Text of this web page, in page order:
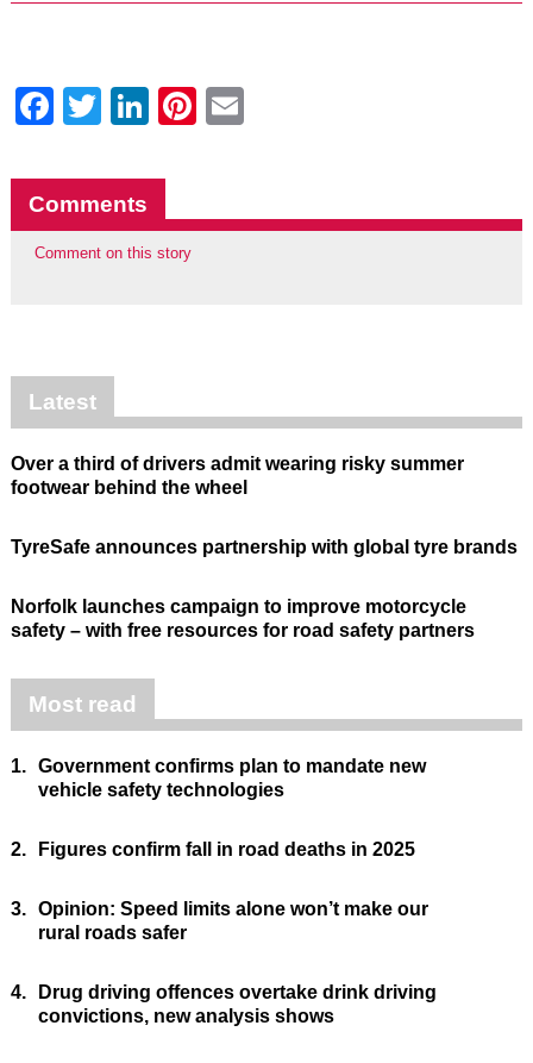
Facebook
Twitter
LinkedIn
Pinterest
Comments
Comment on this story
Latest
Over a third of drivers admit wearing risky summer
footwear behind the wheel
TyreSafe announces partnership with global tyre brands
Norfolk launches campaign to improve motorcycle
safety – with free resources for road safety partners
Most read
1. Government confirms plan to mandate new
vehicle safety technologies
2. Figures confirm fall in road deaths in 2025
3. Opinion: Speed limits alone won’t make our
rural roads safer
4.
Drug driving offences overtake drink driving
convictions, new analysis shows